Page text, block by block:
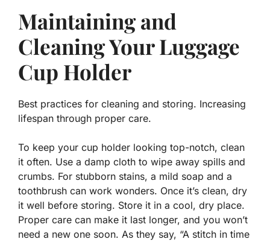
Maintaining and
Cleaning Your Luggage
Cup Holder
Best practices for cleaning and storing. Increasing
lifespan through proper care.
To keep your cup holder looking top-notch, clean
it often. Use a damp cloth to wipe away spills and
crumbs. For stubborn stains, a mild soap and a
toothbrush can work wonders. Once it’s clean, dry
it well before storing. Store it in a cool, dry place.
Proper care can make it last longer, and you won’t
need a new one soon. As they say, “A stitch in time